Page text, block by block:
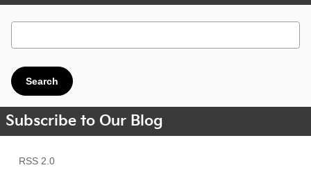
Search Blog
Search
Subscribe to Our Blog
RSS 2.0